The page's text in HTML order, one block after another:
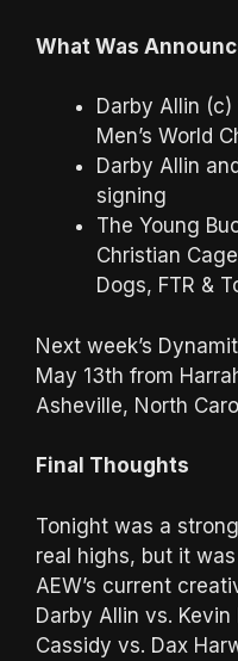
What Was
Darby Allin
Men’s World
Darby Allin
signing
The Young
Christian
Dogs, FTR &
Next week’s
May 13th from
Asheville, North
Final Thoughts
Tonight was a
real highs, but it
AEW’s current
Darby Allin vs.
Cassidy vs. Dax